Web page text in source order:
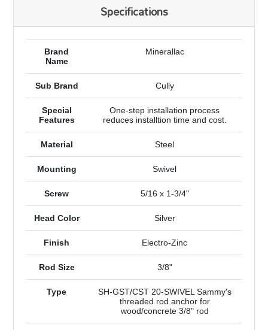
Specifications
Brand
Name
Minerallac
Sub Brand Cully
Special
Features
One-step installation process
reduces installtion time and cost.
Material Steel
Mounting Swivel
Screw 5/16 x 1-3/4"
Head Color Silver
Finish Electro-Zinc
Rod Size 3/8"
Type
SH-GST/CST 20-SWIVEL Sammy's
threaded rod anchor for
wood/concrete 3/8" rod